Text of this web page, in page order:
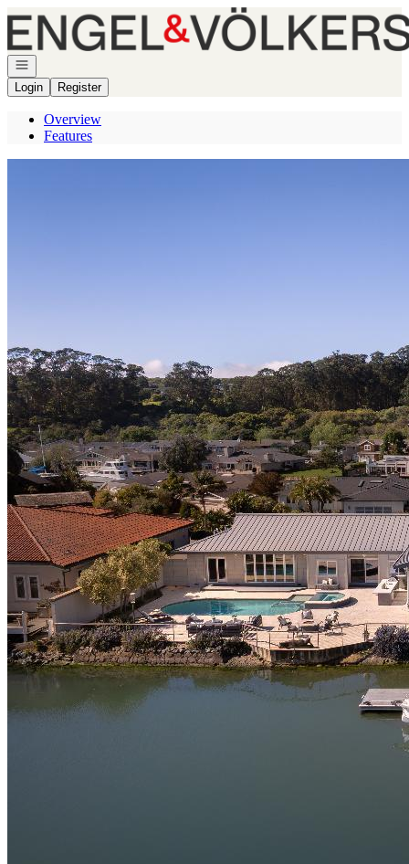
Go to: Homepage
Open navigation
Login
Register
Overview
Features